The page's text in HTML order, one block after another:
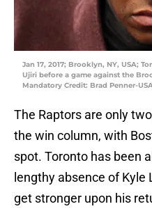
Jan 17, 2017; Brooklyn, NY, USA;
Ujiri before a game against the
Mandatory Credit: Brad Penner-
The Raptors are only
the win column, with
spot. Toronto has been
lengthy absence of
get stronger upon his